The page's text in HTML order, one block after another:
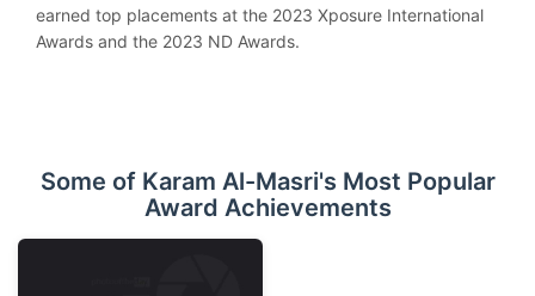
earned top placements at the 2023 Xposure International
Awards and the 2023 ND Awards.
Some of Karam Al-Masri's Most Popular
Award Achievements